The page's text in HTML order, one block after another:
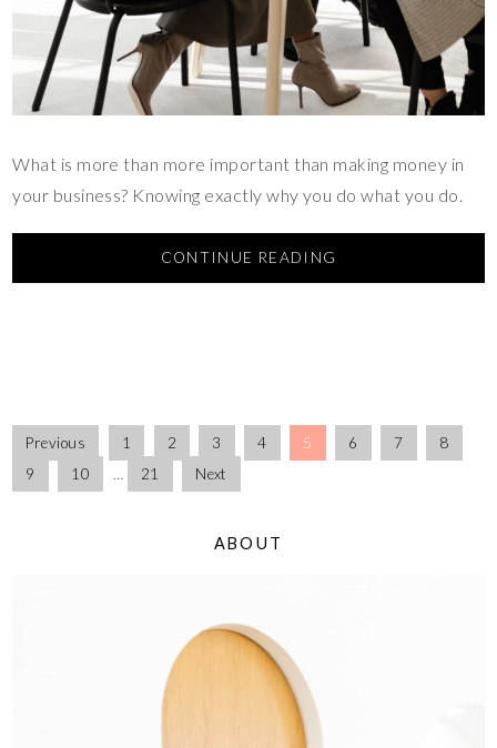
What is more than more important than making money in
your business? Knowing exactly why you do what you do.
CONTINUE READING
Previous 1 2 3 4 5 6 7
8
9
10 … 21 Next
ABOUT